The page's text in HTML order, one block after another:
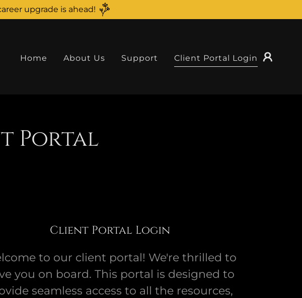
upgrade is ahead!
Home About Us Support Client Portal Login
Portal
Client Portal Login
to our client portal! We're thrilled to
you on board. This portal is designed to
seamless access to all the resources,